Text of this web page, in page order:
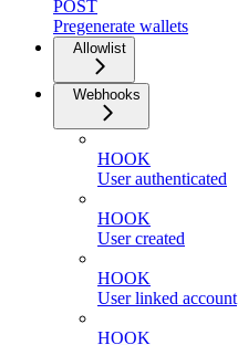
POST
Pregenerate wallets
Allowlist
Webhooks
HOOK
User authenticated
HOOK
User created
HOOK
User linked account
HOOK